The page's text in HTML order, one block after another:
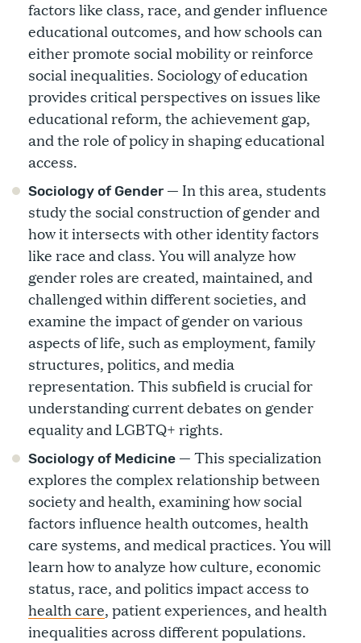
factors like class, race, and gender influence
educational outcomes, and how schools can
either promote social mobility or reinforce
social inequalities. Sociology of education
provides critical perspectives on issues like
educational reform, the achievement gap,
and the role of policy in shaping educational
access.
Sociology of Gender — In this area, students
study the social construction of gender and
how it intersects with other identity factors
like race and class. You will analyze how
gender roles are created, maintained, and
challenged within different societies, and
examine the impact of gender on various
aspects of life, such as employment, family
structures, politics, and media
representation. This subfield is crucial for
understanding current debates on gender
equality and LGBTQ+ rights.
Sociology of Medicine — This specialization
explores the complex relationship between
society and health, examining how social
factors influence health outcomes, health
care systems, and medical practices. You will
learn how to analyze how culture, economic
status, race, and politics impact access to
health care, patient experiences, and health
inequalities across different populations.